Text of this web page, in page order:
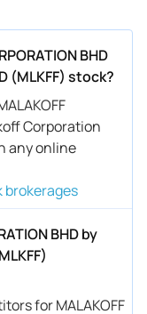
BHD
(MLKFF) stock?
Corporation
any online
brokerages
BHD by
for MALAKOFF